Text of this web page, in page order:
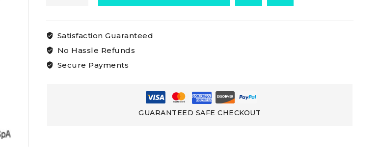
Cable
Satisfaction Guaranteed
No Hassle Refunds
Secure Payments
GUARANTEED SAFE CHECKOUT